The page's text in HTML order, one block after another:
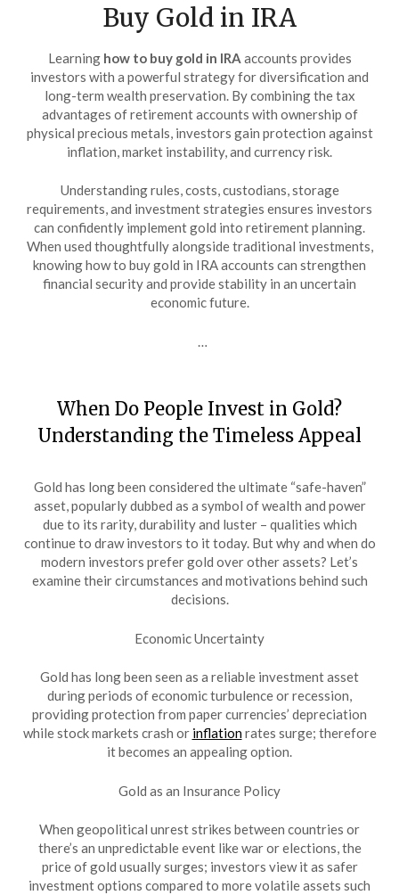
Buy Gold in IRA
Learning how to buy gold in IRA accounts provides
investors with a powerful strategy for diversification and
long-term wealth preservation. By combining the tax
advantages of retirement accounts with ownership of
physical precious metals, investors gain protection against
inflation, market instability, and currency risk.
Understanding rules, costs, custodians, storage
requirements, and investment strategies ensures investors
can confidently implement gold into retirement planning.
When used thoughtfully alongside traditional investments,
knowing how to buy gold in IRA accounts can strengthen
financial security and provide stability in an uncertain
economic future.
…
When Do People Invest in Gold?
Understanding the Timeless Appeal
Gold has long been considered the ultimate “safe-haven”
asset, popularly dubbed as a symbol of wealth and power
due to its rarity, durability and luster – qualities which
continue to draw investors to it today. But why and when do
modern investors prefer gold over other assets? Let’s
examine their circumstances and motivations behind such
decisions.
Economic Uncertainty
Gold has long been seen as a reliable investment asset
during periods of economic turbulence or recession,
providing protection from paper currencies’ depreciation
while stock markets crash or inflationrates surge; therefore
it becomes an appealing option.
Gold as an Insurance Policy
When geopolitical unrest strikes between countries or
there’s an unpredictable event like war or elections, the
price of gold usually surges; investors view it as safer
investment options compared to more volatile assets such